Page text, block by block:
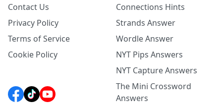
Contact Us
Privacy Policy
Terms of Service
Cookie Policy
Connections Hints
Strands Answer
Wordle Answer
NYT Pips Answers
NYT Capture Answers
The Mini Crossword
Answers